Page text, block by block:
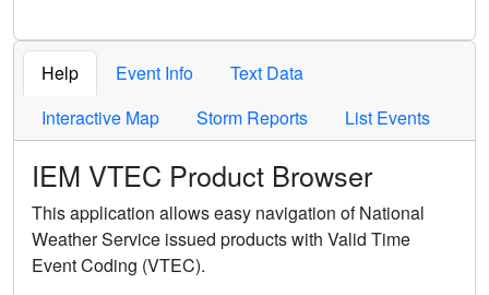
Help Event Info
Text Data
Interactive Map
Storm Reports List Events
IEM VTEC Product Browser
This application allows easy navigation of National
Weather Service issued products with Valid Time
Event Coding (VTEC).